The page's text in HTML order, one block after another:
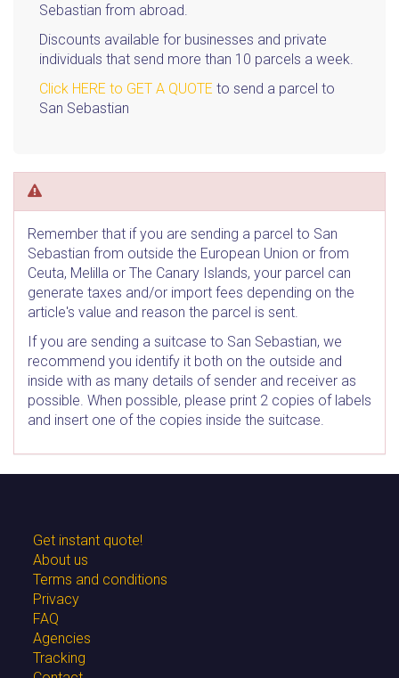
Sebastian from abroad.
Discounts available for businesses and private
individuals that send more than 10 parcels a week.
Click HERE to GET A QUOTE to send a parcel to
San Sebastian
Remember that if you are sending a parcel to San
Sebastian from outside the European Union or from
Ceuta, Melilla or The Canary Islands, your parcel can
generate taxes and/or import fees depending on the
article's value and reason the parcel is sent.
If you are sending a suitcase to San Sebastian, we
recommend you identify it both on the outside and
inside with as many details of sender and receiver as
possible. When possible, please print 2 copies of labels
and insert one of the copies inside the suitcase.
Get instant quote!
About us
Terms and conditions
Privacy
FAQ
Agencies
Tracking